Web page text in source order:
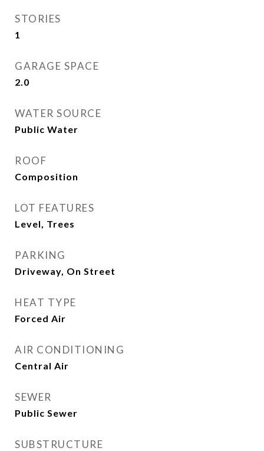
STORIES
1
GARAGE SPACE
2.0
WATER SOURCE
Public Water
ROOF
Composition
LOT FEATURES
Level, Trees
PARKING
Driveway, On Street
HEAT TYPE
Forced Air
AIR CONDITIONING
Central Air
SEWER
Public Sewer
SUBSTRUCTURE